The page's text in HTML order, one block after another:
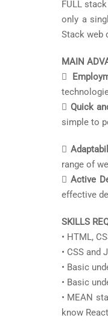
FULL
only a
Stack web
MAIN

 Quick
simple to

range of
 Active
effective
SKILLS
• HTML,
• CSS and
• Basic
• Basic
• MEAN
know